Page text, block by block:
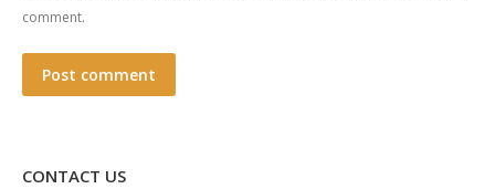
comment.
Post comment
CONTACT US